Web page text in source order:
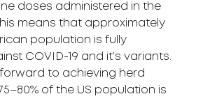
doses administered in the
means that approximately
population is fully
COVID-19 and it’s variants.
to achieving herd
of the US population is